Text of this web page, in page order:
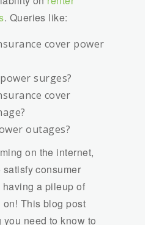
. Queries like:
cover power
surges?
cover
outages?
on the internet,
consumer
having a pileup of
This blog post
need to know to